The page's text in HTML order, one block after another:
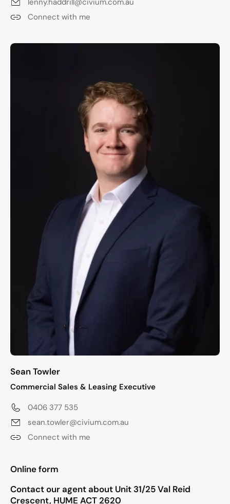
Connect with me
Sean Towler
Commercial Sales & Leasing Executive
0406 377 535
sean.towler@civium.com.au
Connect with me
"*" indicates required fields
Online form
Contact our agent about Unit 31/25 Val Reid
Crescent, HUME ACT 2620